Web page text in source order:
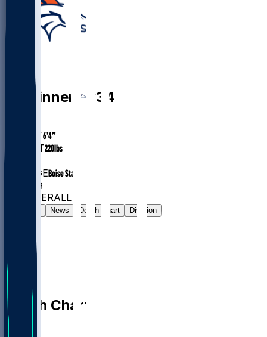
Skinner #34
HEIGHT6’4”
WEIGHT220lbs
COLLEGEBoise State
DB
OVERALL
News Depth Chart Division
Depth Chart